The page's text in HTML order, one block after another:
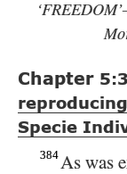
Chapter 5:3
Specie
384As was